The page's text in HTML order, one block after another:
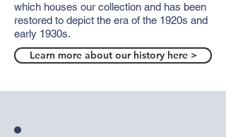
which houses our collection and has been
restored to depict the era of the 1920s and
early 1930s.
Learn more about our history here >